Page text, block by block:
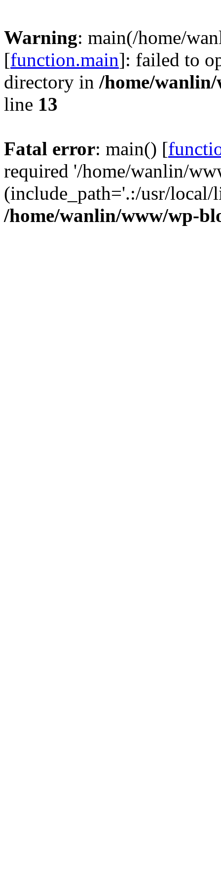
Warning: main(/home/
[function.main]: failed to
directory in /home/
line 13
Fatal error: main() [
required '/home/wanlin/
(include_path='.:/usr/
/home/wanlin/www/wp-